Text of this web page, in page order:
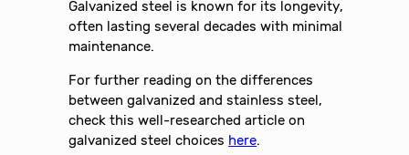
Galvanized steel is known for its longevity,
often lasting several decades with minimal
maintenance.
For further reading on the differences
between galvanized and stainless steel,
check this well-researched article on
galvanized steel choices here.